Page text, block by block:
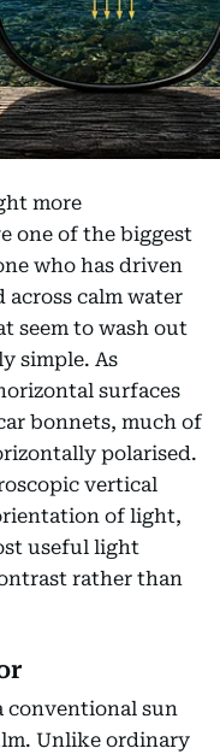
more
one of the biggest
who has driven
calm water
seem to wash out
simple. As
surfaces
bonnets, much of
polarised.
vertical
of light,
useful light
rather than
conventional sun
Unlike ordinary